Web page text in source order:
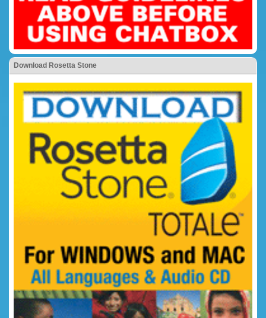
Download Rosetta Stone